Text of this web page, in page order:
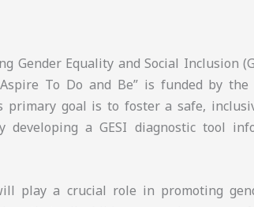
Gender Equality and Social Inclusion
To Do and Be” is funded by
primary goal is to foster a safe,
developing a GESI diagnostic tool
play a crucial role in promoting